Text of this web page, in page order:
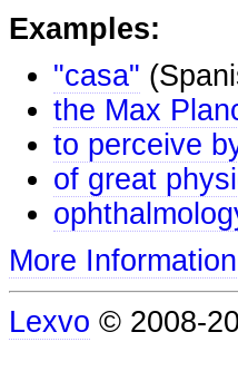
Examples:
"casa"
the Max
to perceive
of great
More Information
Lexvo © 2008-